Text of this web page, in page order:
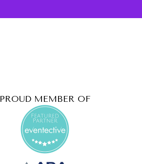
PROUD MEMBER OF